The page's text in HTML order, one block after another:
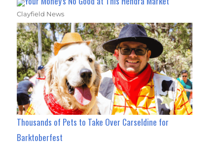
Clayfield News
Thousands of Pets to Take Over Carseldine for
Barktoberfest